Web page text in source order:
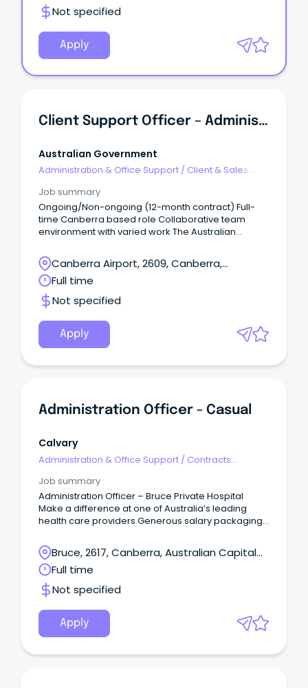
Not specified
Apply
Client Support Officer – Administration And Events
Australian Government
Administration & Office Support / Client & Sales
Job summary
Ongoing/Non-ongoing (12-month contract) Full-
time Canberra based role Collaborative team
environment with varied work The Australian
for an enthusiastic support officer to join our Client
Services team.
Canberra Airport, 2609, Canberra,
Australian Capital Territory
Full time
Not specified
Apply
Administration Officer - Casual
Calvary
Administration & Office Support / Contracts
Job summary
Administration Officer – Bruce Private Hospital
Make a difference at one of Australia’s leading
health care providers Generous salary packaging
supportive team environment Casual opportunity
About the role We are looking for an enthusiastic
administrator to join our diverse, compassionate
and dedicated team to provide effective and
efficient administrative support and customer
service in a busy health care setting.
Bruce, 2617, Canberra, Australian Capital
Territory
Full time
Not specified
Apply